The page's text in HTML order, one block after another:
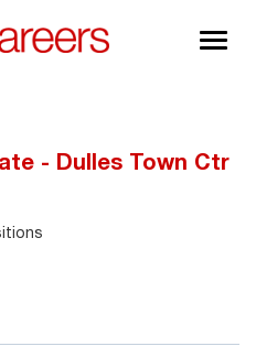
- Dulles Town Ctr